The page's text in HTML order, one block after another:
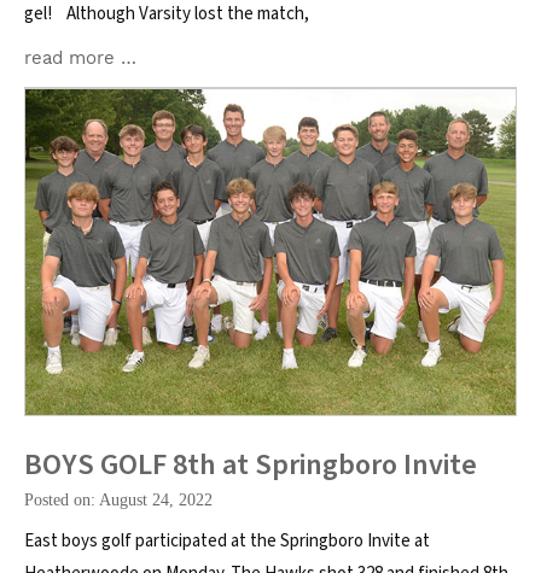
gel! Although Varsity lost the match,
read more …
BOYS GOLF 8th at Springboro Invite
Posted on: August 24, 2022
East boys golf participated at the Springboro Invite at